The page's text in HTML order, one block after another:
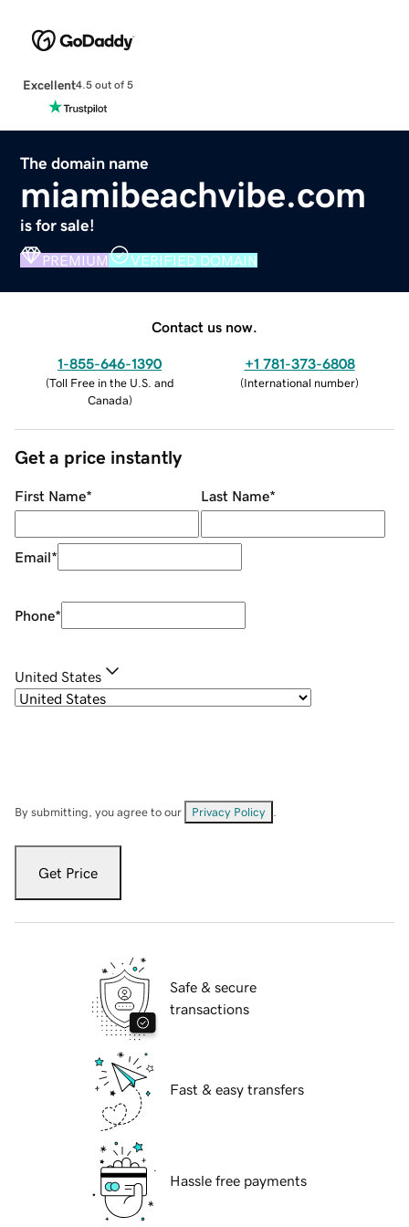
Excellent4.5 out of 5
The domain name
miamibeachvibe.com
is for sale!
PREMIUM VERIFIED DOMAIN
Contact us now.
1-855-646-1390
(Toll Free in the U.S. and
Canada)
+1 781-373-6808
(International number)
Get a price instantly
First Name* Last Name*
Email*
Phone*
United States
By submitting, you agree to our Privacy Policy
Get Price
Safe & secure
transactions
Fast & easy transfers
Hassle free payments